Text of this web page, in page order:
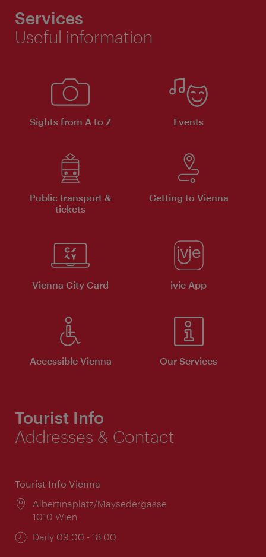
Services
Useful information
Sights from A to Z Events
Public transport &
tickets
Getting to Vienna
Vienna City Card ivie App
Accessible Vienna Our Services
Tourist Info
Addresses & Contact
Tourist Info Vienna
Location:
Albertinaplatz/Maysedergasse
1010 Wien
Opening
Daily 09:00 - 18:00